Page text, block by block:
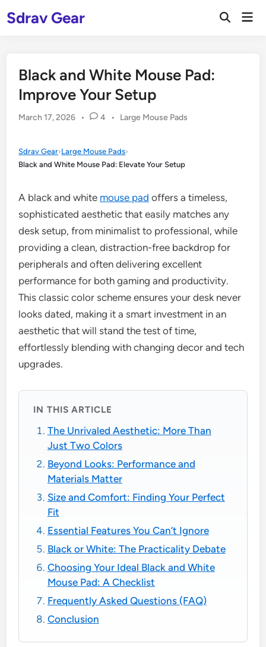
toSdrav Gear
Open
Black and White Mouse Pad:
Improve Your Setup
March 17, 2026 • 4 •
Posted
Large Mouse Pads
Sdrav Gear›Large Mouse Pads›
Black and White Mouse Pad: Elevate Your Setup
A black and white mouse pad offers a timeless,
sophisticated aesthetic that easily matches any
desk setup, from minimalist to professional, while
providing a clean, distraction-free backdrop for
peripherals and often delivering excellent
performance for both gaming and productivity.
This classic color scheme ensures your desk never
looks dated, making it a smart investment in an
aesthetic that will stand the test of time,
effortlessly blending with changing decor and tech
upgrades.
IN THIS ARTICLE
The Unrivaled Aesthetic: More Than
Just Two Colors
Beyond Looks: Performance and
Materials Matter
Size and Comfort: Finding Your Perfect
Fit
Essential Features You Can’t Ignore
Black or White: The Practicality Debate
Choosing Your Ideal Black and White
Mouse Pad: A Checklist
Frequently Asked Questions (FAQ)
Conclusion